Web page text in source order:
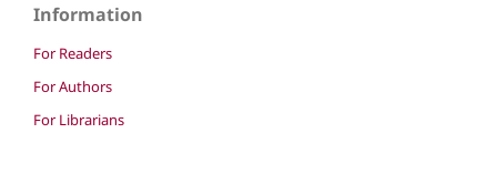
Information
For Readers
For Authors
For Librarians